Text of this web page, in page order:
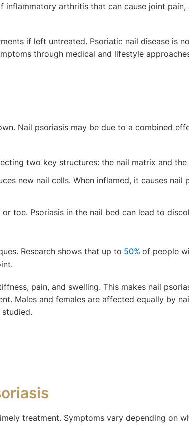
arthritis that can cause joint pain,
if left untreated. Psoriatic nail disease is
through medical and lifestyle
Nail psoriasis may be due to a combined
two key structures: the nail matrix and the
new nail cells. When inflamed, it causes
toe. Psoriasis in the nail bed can lead to
Research shows that up to 50% of people
pain, and swelling. This makes nail
Males and females are affected equally by
treatment. Symptoms vary depending on